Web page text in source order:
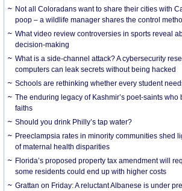
Not all Coloradans want to share their cities with
poop – a wildlife manager shares the control
What video review controversies in sports reveal
decision-making
What is a side-channel attack? A cybersecurity
computers can leak secrets without being hacked
Schools are rethinking whether every student
The enduring legacy of Kashmir’s poet-saints who
faiths
Should you drink Philly’s tap water?
Preeclampsia rates in minority communities shed
of maternal health disparities
Florida’s proposed property tax amendment will
some residents could end up with higher costs
Grattan on Friday: A reluctant Albanese is under